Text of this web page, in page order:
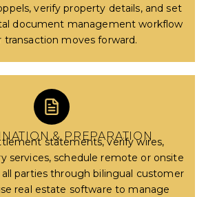
verify property details, and set
document management workflow
transaction moves forward.
& PREPARATION
statements, verify wires,
services, schedule remote or onsite
parties through bilingual customer
real estate software to manage